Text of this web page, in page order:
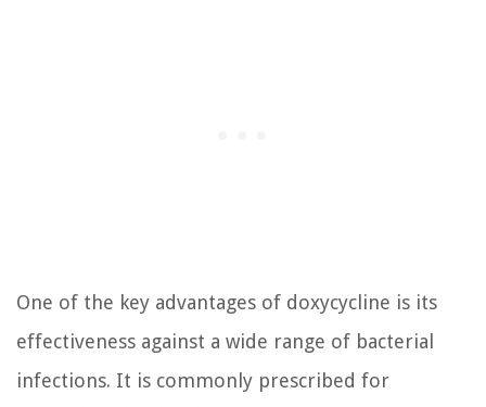
One of the key advantages of doxycycline is its
effectiveness against a wide range of bacterial
infections. It is commonly prescribed for